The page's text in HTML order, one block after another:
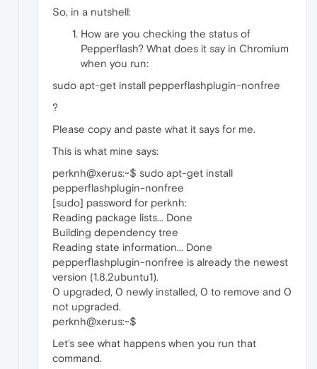
So, in a nutshell:
How are you checking the status of
Pepperflash? What does it say in Chromium
when you run:
sudo apt-get install pepperflashplugin-nonfree
?
Please copy and paste what it says for me.
This is what mine says:
perknh@xerus:~$ sudo apt-get install
pepperflashplugin-nonfree
[sudo] password for perknh:
Reading package lists... Done
Building dependency tree
Reading state information... Done
pepperflashplugin-nonfree is already the newest
version (1.8.2ubuntu1).
0 upgraded, 0 newly installed, 0 to remove and 0
not upgraded.
perknh@xerus:~$
Let's see what happens when you run that
command.